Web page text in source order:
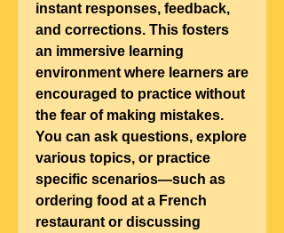
instant responses, feedback,
and corrections. This fosters
an immersive learning
environment where learners are
encouraged to practice without
the fear of making mistakes.
You can ask questions, explore
various topics, or practice
specific scenarios—such as
ordering food at a French
restaurant or discussing